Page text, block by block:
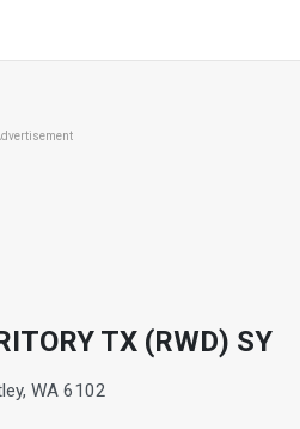
TX (RWD) SY
WA 6102